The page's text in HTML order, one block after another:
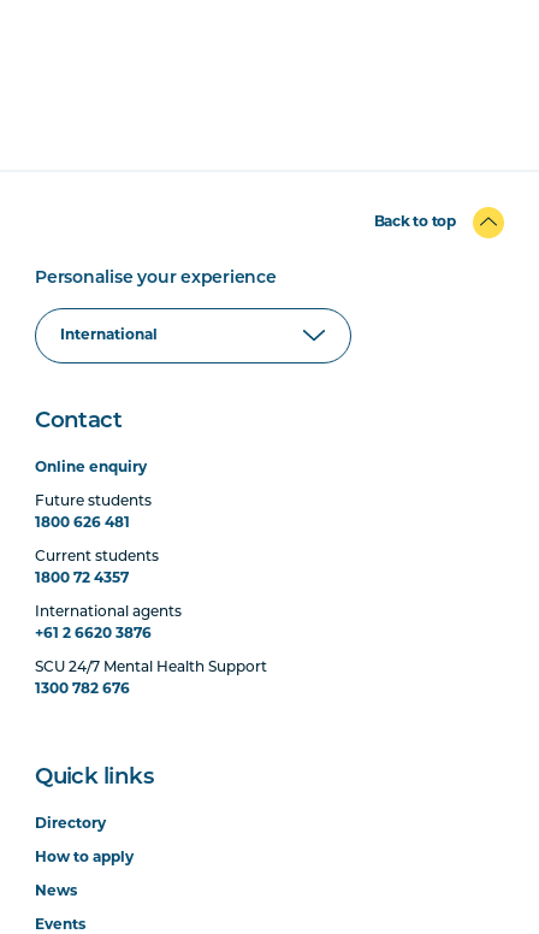
Back to top
Personalise your experience
Contact
Online enquiry
Future students
1800 626 481
Current students
1800 72 4357
International agents
+61 2 6620 3876
SCU 24/7 Mental Health Support
1300 782 676
Quick links
Directory
How to apply
News
Events